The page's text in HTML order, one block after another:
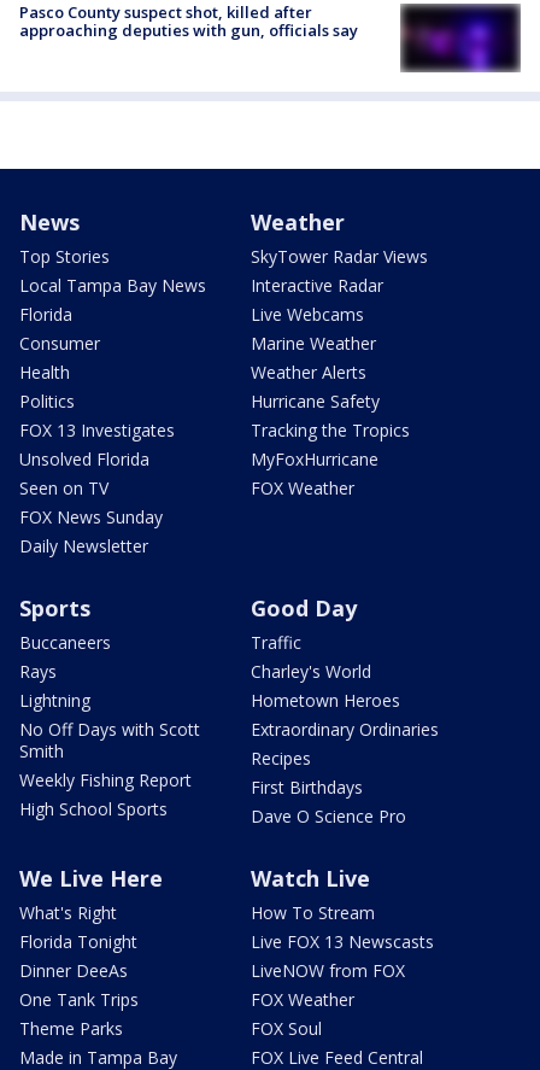
Pasco County suspect shot, killed after
approaching deputies with gun, officials say
News
Top Stories
Local Tampa Bay News
Florida
Consumer
Health
Politics
FOX 13 Investigates
Unsolved Florida
Seen on TV
FOX News Sunday
Daily Newsletter
Weather
SkyTower Radar Views
Interactive Radar
Live Webcams
Marine Weather
Weather Alerts
Hurricane Safety
Tracking the Tropics
MyFoxHurricane
FOX Weather
Sports
Buccaneers
Rays
Lightning
No Off Days with Scott
Smith
Weekly Fishing Report
High School Sports
Good Day
Traffic
Charley's World
Hometown Heroes
Extraordinary Ordinaries
Recipes
First Birthdays
Dave O Science Pro
We Live Here
What's Right
Florida Tonight
Dinner DeeAs
One Tank Trips
Theme Parks
Made in Tampa Bay
Watch Live
How To Stream
Live FOX 13 Newscasts
LiveNOW from FOX
FOX Weather
FOX Soul
FOX Live Feed Central